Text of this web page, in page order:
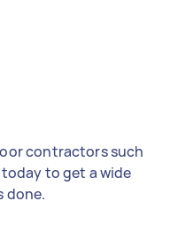
contractors such
today to get a wide
done.